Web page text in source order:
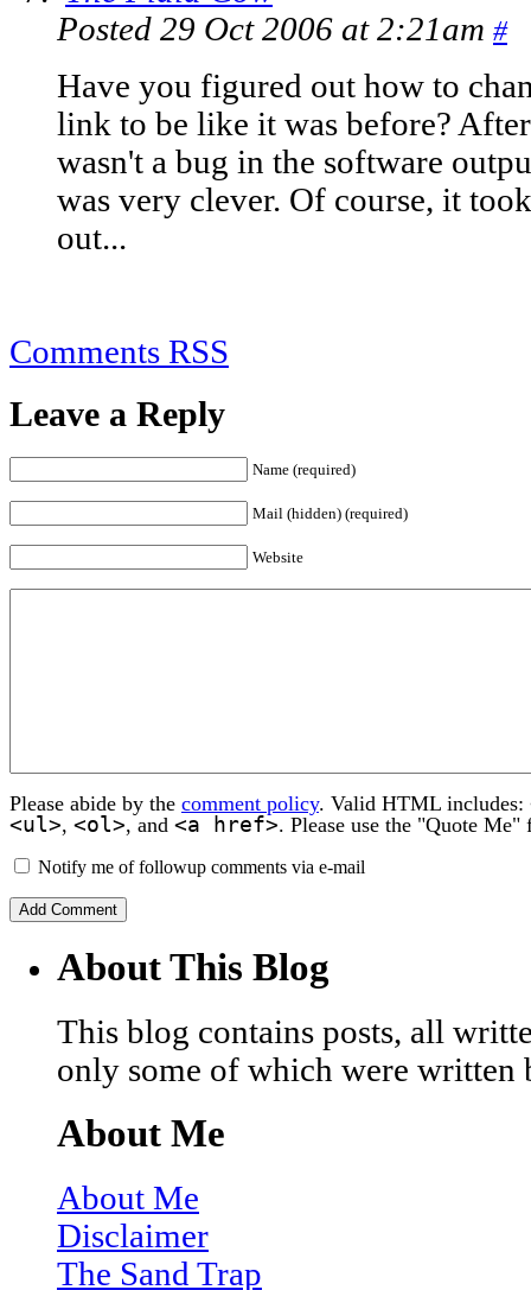
Posted 29 Oct 2006 at 2:21am #
Have you figured out how to
link to be like it was before?
wasn't a bug in the software
was very clever. Of course, it
out...
Comments RSS
Leave a Reply
Name (required)
Mail (hidden) (required)
Website
Please abide by the comment policy. Valid HTML includes:
<ul>, <ol>, and <a href>. Please use the "Quote
Notify me of followup comments via e-mail
About This Blog
This blog contains posts, all
only some of which were written
About Me
About Me
Disclaimer
The Sand Trap